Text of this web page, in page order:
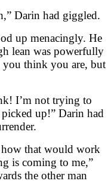
Darin had giggled.
up menacingly. He
lean was powerfully
think you are, but
I’m not trying to
picked up!” Darin had
how that would work
is coming to me,”
the other man